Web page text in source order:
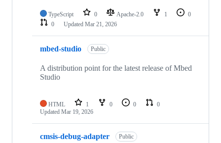
TypeScript 0 Apache-2.0 1
0
0
Updated Mar 21, 2026
mbed-studio Public
A distribution point for the latest release of Mbed
Studio
HTML 1 0 0
0
Updated Mar 19, 2026
cmsis-debug-adapter Public